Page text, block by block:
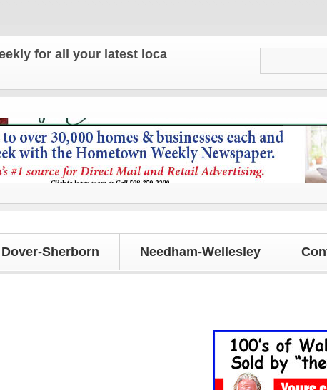
your latest local news and updates!
Dover-Sherborn Needham-Wellesley